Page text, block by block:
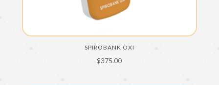
SPIROBANK OXI
$375.00